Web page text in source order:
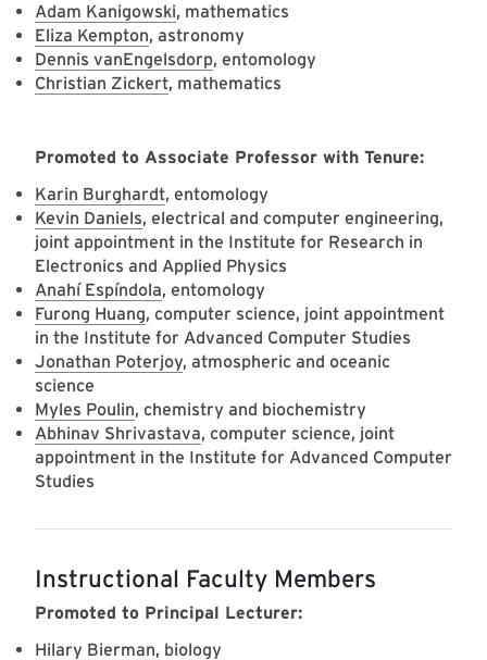
Adam Kanigowski, mathematics
Eliza Kempton, astronomy
Dennis vanEngelsdorp, entomology
Christian Zickert, mathematics
Promoted to Associate Professor with Tenure:
Karin Burghardt, entomology
Kevin Daniels, electrical and computer engineering,
joint appointment in the Institute for Research in
Electronics and Applied Physics
Anahí Espíndola, entomology
Furong Huang, computer science, joint appointment
in the Institute for Advanced Computer Studies
Jonathan Poterjoy, atmospheric and oceanic
science
Myles Poulin, chemistry and biochemistry
Abhinav Shrivastava, computer science, joint
appointment in the Institute for Advanced Computer
Studies
Instructional Faculty Members
Promoted to Principal Lecturer:
Hilary Bierman, biology